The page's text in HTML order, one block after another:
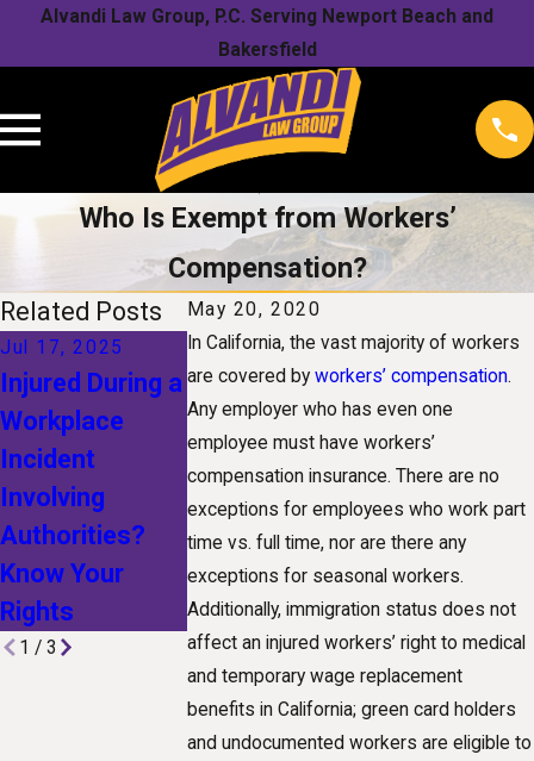
Alvandi Law Group, P.C. Serving Newport Beach and
Bakersfield
Who Is Exempt from Workers’
Compensation?
May 20, 2020
In California, the vast majority of workers
are covered by workers’ compensation.
Any employer who has even one
employee must have workers’
compensation insurance. There are no
exceptions for employees who work part
time vs. full time, nor are there any
exceptions for seasonal workers.
Additionally, immigration status does not
affect an injured workers’ right to medical
and temporary wage replacement
benefits in California; green card holders
and undocumented workers are eligible to
Related Posts
Jul 17, 2025
Injured During a
Workplace
Incident
Involving
Authorities?
Know Your
Rights
Jan 1, 2025
The Future of
Workers'
Compensation:
Technological
Advances Are
Shaping Claims
Nov 1, 2024
Your Rights
After a
Related
Workplace
Injury
1 / 3